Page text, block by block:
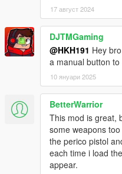
17 август 2024
DJTMGaming
@HKH191 Hey
a manual button
10 януари 2025
BetterWarrior
This mod is great,
some weapons
the perico pistol
each time i load
appear.